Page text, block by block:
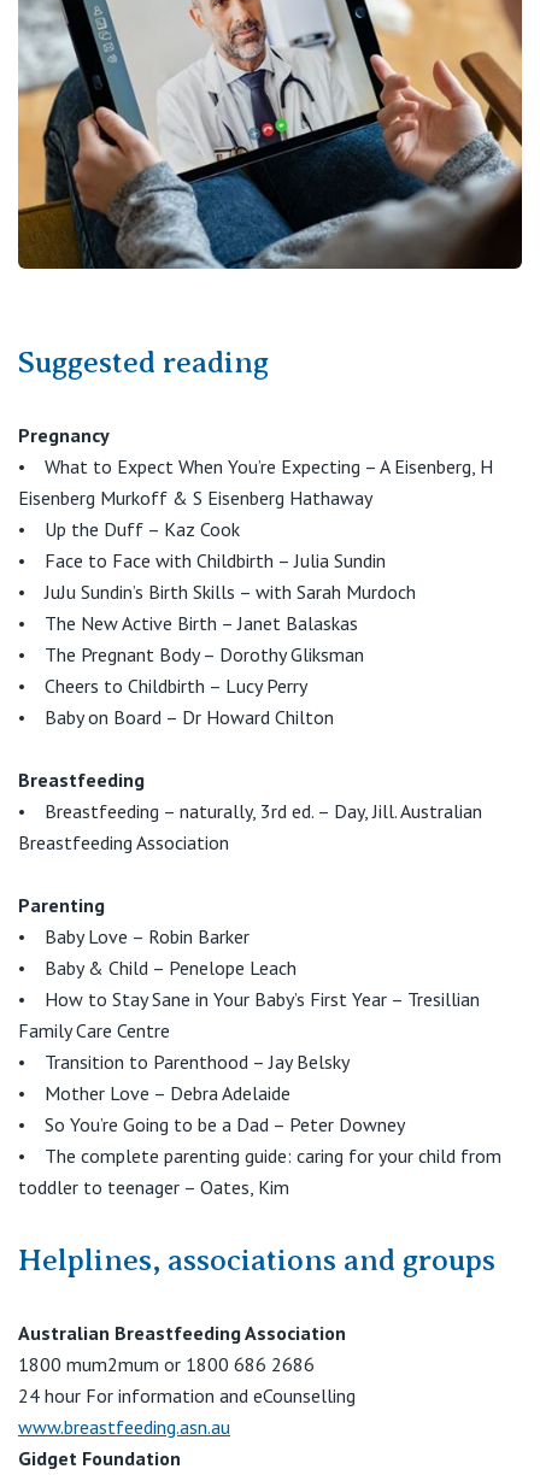
St Vincent's Private Hospital, Fitzroy
St Vincent's Private Hospital, Kew
St Vincent's Private Hospital, Werribee
View All
Careers
Public
Care Services
Suggested reading
Pregnancy
• What to Expect When You’re Expecting – A Eisenberg, H
Eisenberg Murkoff & S Eisenberg Hathaway
• Up the Duff – Kaz Cook
• Face to Face with Childbirth – Julia Sundin
• JuJu Sundin’s Birth Skills – with Sarah Murdoch
• The New Active Birth – Janet Balaskas
• The Pregnant Body – Dorothy Gliksman
• Cheers to Childbirth – Lucy Perry
• Baby on Board – Dr Howard Chilton
Breastfeeding
• Breastfeeding – naturally, 3rd ed. – Day, Jill. Australian
Breastfeeding Association
Parenting
• Baby Love – Robin Barker
• Baby & Child – Penelope Leach
• How to Stay Sane in Your Baby’s First Year – Tresillian
Family Care Centre
• Transition to Parenthood – Jay Belsky
• Mother Love – Debra Adelaide
• So You’re Going to be a Dad – Peter Downey
• The complete parenting guide: caring for your child from
toddler to teenager – Oates, Kim
Helplines, associations and groups
Australian Breastfeeding Association
1800 mum2mum or 1800 686 2686
24 hour For information and eCounselling
www.breastfeeding.asn.au
Gidget Foundation